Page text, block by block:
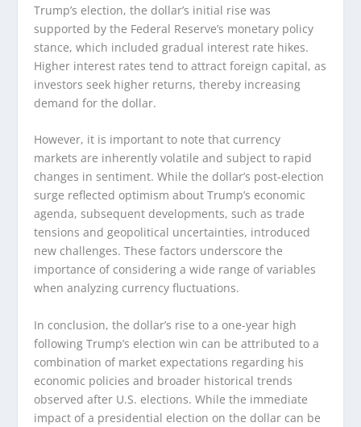
Trump’s election, the dollar’s initial rise was
supported by the Federal Reserve’s monetary policy
stance, which included gradual interest rate hikes.
Higher interest rates tend to attract foreign capital, as
investors seek higher returns, thereby increasing
demand for the dollar.
However, it is important to note that currency
markets are inherently volatile and subject to rapid
changes in sentiment. While the dollar’s post-election
surge reflected optimism about Trump’s economic
agenda, subsequent developments, such as trade
tensions and geopolitical uncertainties, introduced
new challenges. These factors underscore the
importance of considering a wide range of variables
when analyzing currency fluctuations.
In conclusion, the dollar’s rise to a one-year high
following Trump’s election win can be attributed to a
combination of market expectations regarding his
economic policies and broader historical trends
observed after U.S. elections. While the immediate
impact of a presidential election on the dollar can be